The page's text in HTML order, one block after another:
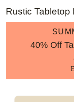
Rustic Tabletop
40% Off